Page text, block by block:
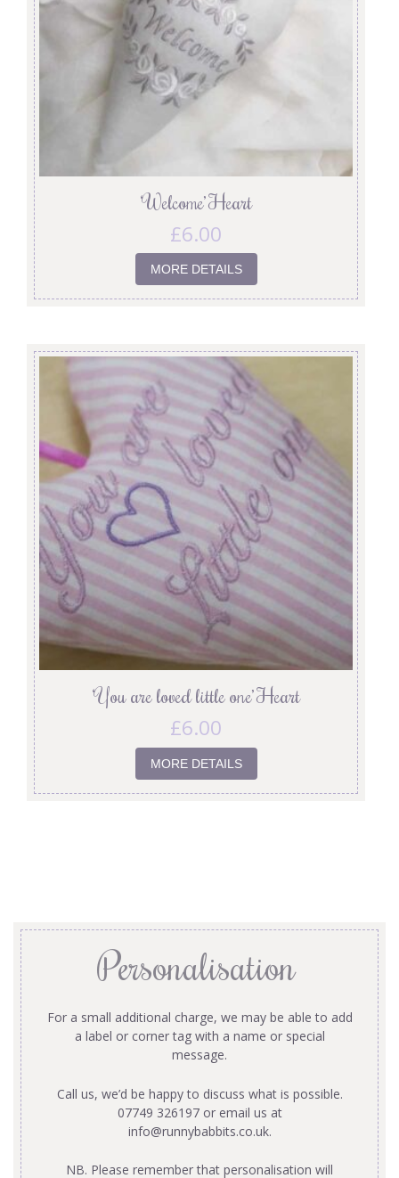
‘Welcome’ Heart
£6.00
MORE DETAILS
‘You are loved little one’ Heart
£6.00
MORE DETAILS
Personalisation
For a small additional charge, we may be able to add
a label or corner tag with a name or special
message.
Call us, we’d be happy to discuss what is possible.
07749 326197 or email us at
info@runnybabbits.co.uk.
NB. Please remember that personalisation will